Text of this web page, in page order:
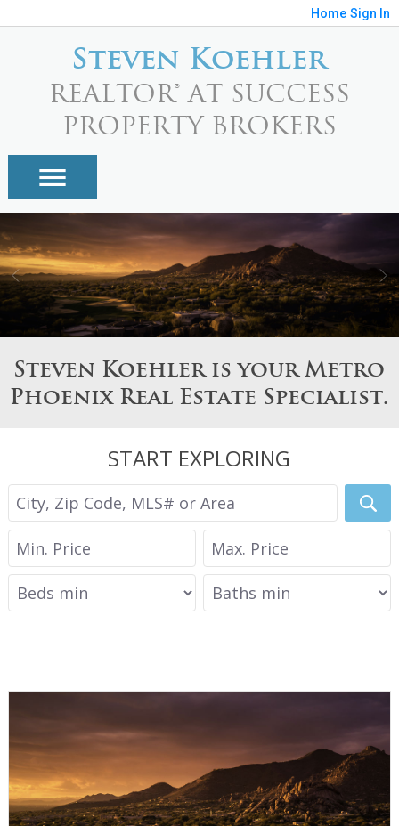
Home Sign In
Steven Koehler
REALTOR® AT SUCCESS
PROPERTY BROKERS
Steven Koehler is your Metro
Phoenix Real Estate Specialist.
START EXPLORING